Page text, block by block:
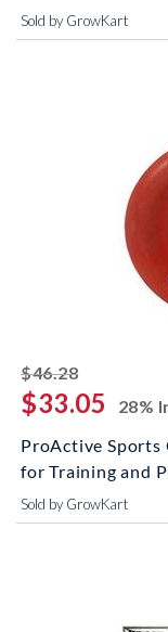
Sold by GrowKart
$46.28striked off
$33.05
28%
ProActive Sports
for Training and
Sold by GrowKart